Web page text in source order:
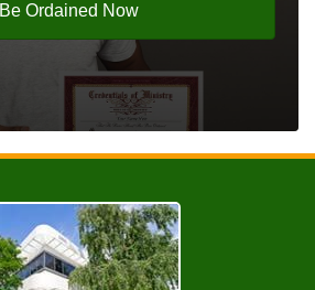
Be Ordained Now